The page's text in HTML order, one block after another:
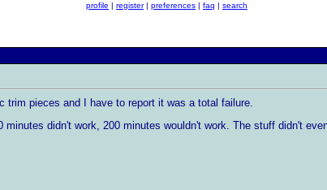
profile | register| preferences | faq | search
trim pieces and I have to report it was a total failure.
didn't work, 200 minutes wouldn't work. The stuff didn't